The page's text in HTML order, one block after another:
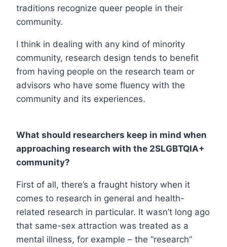
traditions recognize queer people in their
community.
I think in dealing with any kind of minority
community, research design tends to benefit
from having people on the research team or
advisors who have some fluency with the
community and its experiences.
What should researchers keep in mind when
approaching research with the 2SLGBTQIA+
community?
First of all, there’s a fraught history when it
comes to research in general and health-
related research in particular. It wasn’t long ago
that same-sex attraction was treated as a
mental illness, for example – the “research”